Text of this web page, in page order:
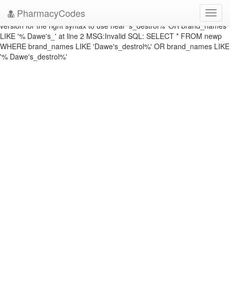
DATABASE ERROR: ERRNO: 1064 ERROR: You have an error in your
SQL syntax; check the manual that corresponds to your MySQL server
version for the right syntax to use near 's_destrol%' OR brand_names
LIKE '% Dawe's_' at line 2 MSG:Invalid SQL: SELECT * FROM newp
WHERE brand_names LIKE 'Dawe's_destrol%' OR brand_names LIKE
'% Dawe's_destrol%'
PharmacyCodes